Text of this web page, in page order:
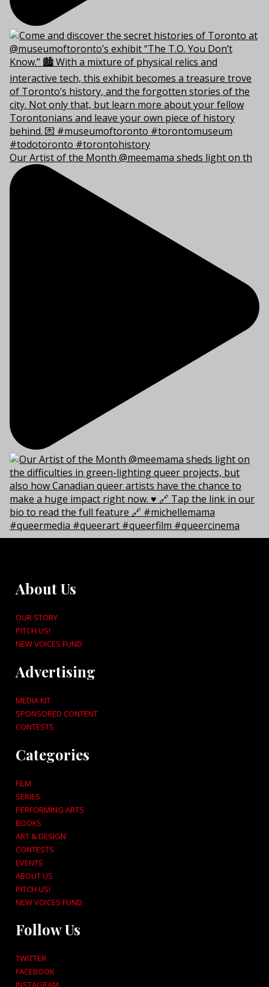
Our Artist of the Month @meemama sheds light on th
About Us
OUR STORY
PITCH US!
NEW VOICES FUND
Advertising
MEDIA KIT
SPONSORED CONTENT
CONTESTS
Categories
FILM
SERIES
PERFORMING ARTS
BOOKS
ART & DESIGN
CONTESTS
EVENTS
ABOUT US
PITCH US!
NEW VOICES FUND
Follow Us
TWITTER
FACEBOOK
INSTAGRAM